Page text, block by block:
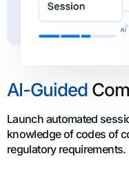
AI-Guided
Launch automated
knowledge of codes of
regulatory requirements.